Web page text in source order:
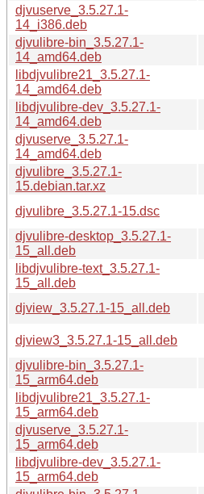
djvuserve_3.5.27.1-
14_i386.deb
djvulibre-bin_3.5.27.1-
14_amd64.deb
libdjvulibre21_3.5.27.1-
14_amd64.deb
libdjvulibre-dev_3.5.27.1-
14_amd64.deb
djvuserve_3.5.27.1-
14_amd64.deb
djvulibre_3.5.27.1-
15.debian.tar.xz
djvulibre_3.5.27.1-15.dsc
djvulibre-desktop_3.5.27.1-
15_all.deb
libdjvulibre-text_3.5.27.1-
15_all.deb
djview_3.5.27.1-15_all.deb
djview3_3.5.27.1-15_all.deb
djvulibre-bin_3.5.27.1-
15_arm64.deb
libdjvulibre21_3.5.27.1-
15_arm64.deb
djvuserve_3.5.27.1-
15_arm64.deb
libdjvulibre-dev_3.5.27.1-
15_arm64.deb